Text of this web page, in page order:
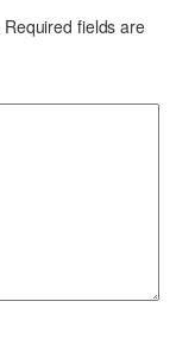
Required fields are